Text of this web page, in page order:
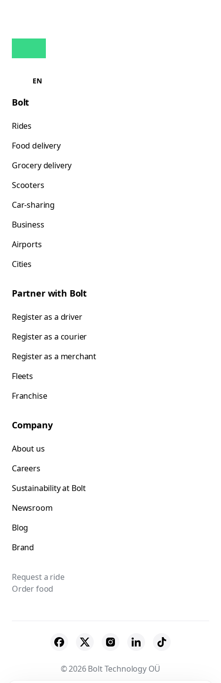
EN
Bolt
Rides
Food delivery
Grocery delivery
Scooters
Car-sharing
Business
Airports
Cities
Partner with Bolt
Register as a driver
Register as a courier
Register as a merchant
Fleets
Franchise
Company
About us
Careers
Sustainability at Bolt
Newsroom
Blog
Brand
Request a ride
Order food
© 2026 Bolt Technology OÜ